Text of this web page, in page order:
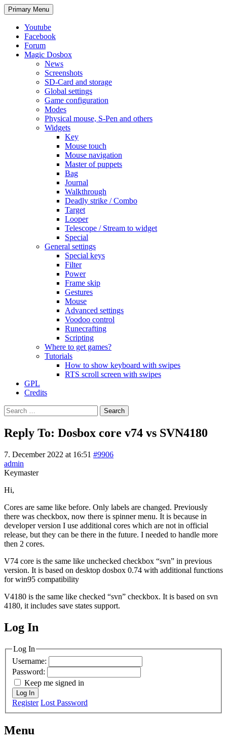
Search
Primary Menu Skip
to
Youtube
Facebook
Forum
Magic Dosbox
News
Screenshots
SD-Card and storage
Global settings
Game configuration
Modes
Physical mouse, S-Pen and others
Widgets
Key
Mouse touch
Mouse navigation
Master of puppets
Bag
Journal
Walkthrough
Deadly strike / Combo
Target
Looper
Telescope / Stream to widget
Special
General settings
Special keys
Filter
Power
Frame skip
Gestures
Mouse
Advanced settings
Voodoo control
Runecrafting
Scripting
Where to get games?
Tutorials
How to show keyboard with swipes
RTS scroll screen with swipes
GPL
Credits
Search
for:
Reply To: Dosbox core v74 vs SVN4180
7. December 2022 at 16:51 #9906
admin
Keymaster
Hi,
Cores are same like before. Only labels are changed. Previously
there was checkbox, now there is spinner menu. It is because in
developer version I use additional cores which are not in official
release, but they can be there in the future. I needed to handle more
then 2 cores.
V74 core is the same like unchecked checkbox “svn” in previous
version. It is based on desktop dosbox 0.74 with additional functions
for win95 compatibility
V4180 is the same like checked “svn” checkbox. It is based on svn
4180, it includes save states support.
MagicDosbox (C) 2014 – 2025
Log In
Log In
Username:
Password:
Keep me signed in
Log In
Register Lost Password
Menu